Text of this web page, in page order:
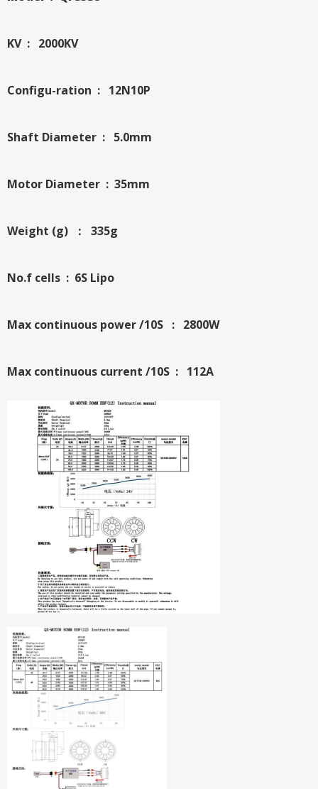
KV : 2000KV
Configu-ration : 12N10P
Shaft Diameter : 5.0mm
Motor Diameter : 35mm
Weight (g) ： 335g
No.f cells : 6S Lipo
Max continuous power /10S : 2800W
Max continuous current /10S : 112A